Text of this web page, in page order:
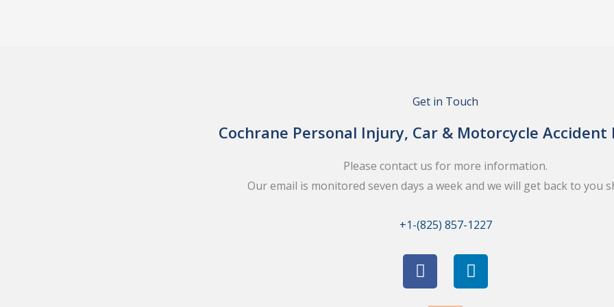
Get in Touch
Cochrane Personal Injury, Car & Motorcycle Accident
Please contact us for more information.
Our email is monitored seven days a week and we will get back to you
+1-(825) 857-1227
F
a
c
L
i
n